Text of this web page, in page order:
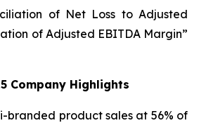
of Net Loss to Adjusted
of Adjusted EBITDA Margin”
Company Highlights
branded product sales at 56% of